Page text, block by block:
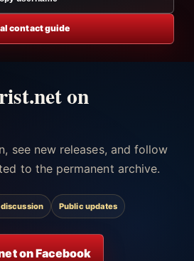
contact guide
on
see new releases, and follow
to the permanent archive.
Public updates
on Facebook